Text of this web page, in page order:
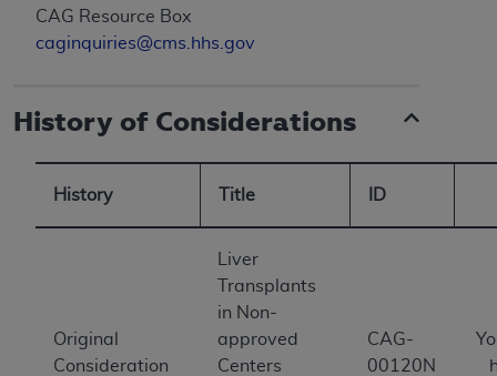
CAG Resource Box
caginquiries@cms.hhs.gov
History of Considerations
History Title ID
Original
Consideration
Liver
Transplants
in Non-
approved
Centers
CAG-
00120N